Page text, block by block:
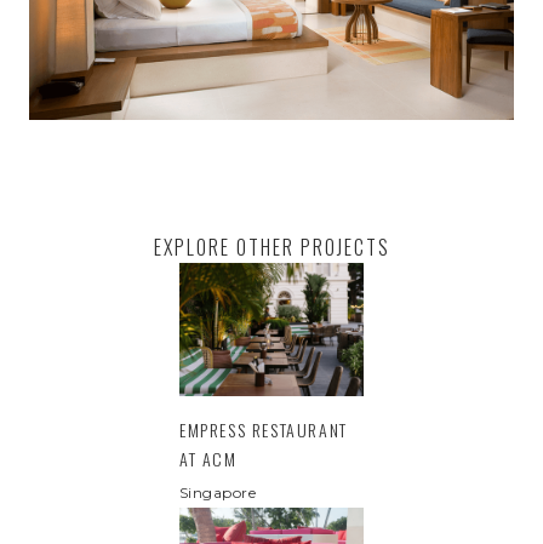
EXPLORE OTHER PROJECTS
EMPRESS RESTAURANT
AT ACM
Singapore